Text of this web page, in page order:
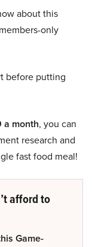
about this
only
before putting
month, you can
research and
fast food meal!
afford to
Game-